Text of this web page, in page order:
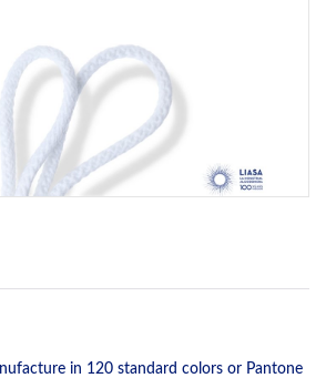
in 120 standard colors or Pantone